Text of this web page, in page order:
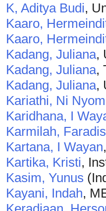
K, Aditya Budi,
Kaaro,
Kaaro,
Kadang, Juliana,
Kadang, Juliana,
Kadang, Juliana,
Kariathi, Ni
Karidhana, I
Karmilah, Faradis
Kartana, I Wayan
Kartika, Kristi,
Kasim, Yunus
Kayani, Indah,